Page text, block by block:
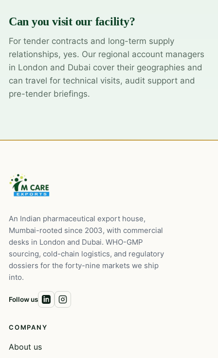
Can you visit our facility?
For tender contracts and long-term supply
relationships, yes. Our regional account managers
in London and Dubai cover their geographies and
can travel for technical visits, audit support and
pre-tender briefings.
An Indian pharmaceutical export house,
Mumbai-rooted since 2003, with commercial
desks in London and Dubai. WHO-GMP
sourcing, cold-chain logistics, and regulatory
dossiers for the forty-nine markets we ship
into.
Follow us
COMPANY
About us